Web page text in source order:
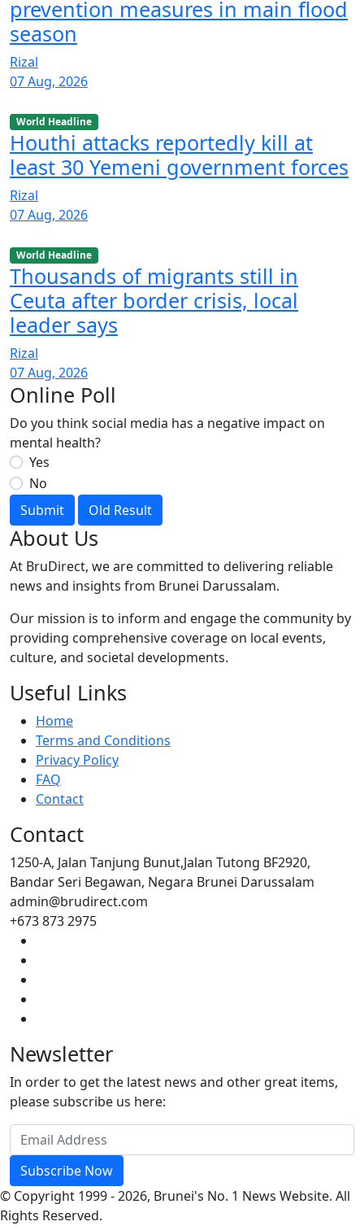
prevention measures in main flood
season
Rizal
07 Aug, 2026
World Headline
Houthi attacks reportedly kill at
least 30 Yemeni government forces
Rizal
07 Aug, 2026
World Headline
Thousands of migrants still in
Ceuta after border crisis, local
leader says
Rizal
07 Aug, 2026
Online Poll
Do you think social media has a negative impact on
mental health?
Yes
No
Submit
Old Result
About Us
At BruDirect, we are committed to delivering reliable
news and insights from Brunei Darussalam.
Our mission is to inform and engage the community by
providing comprehensive coverage on local events,
culture, and societal developments.
Useful Links
Home
Terms and Conditions
Privacy Policy
FAQ
Contact
Contact
1250-A, Jalan Tanjung Bunut,Jalan Tutong BF2920,
Bandar Seri Begawan, Negara Brunei Darussalam
admin@brudirect.com
+673 873 2975
Newsletter
In order to get the latest news and other great items,
please subscribe us here:
Subscribe Now
© Copyright 1999 - 2026, Brunei's No. 1 News Website. All
Rights Reserved.